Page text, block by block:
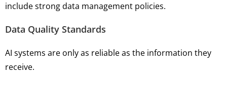
include strong data management policies.
Data Quality Standards
AI systems are only as reliable as the information they
receive.